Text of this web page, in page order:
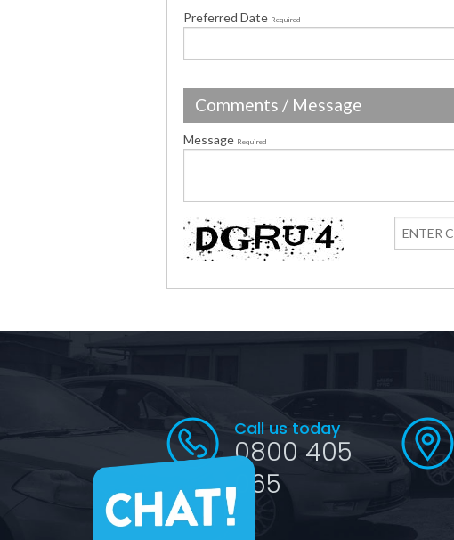
Preferred Date Required
Comments / Message
Message Required
Call us today
0800 405
065